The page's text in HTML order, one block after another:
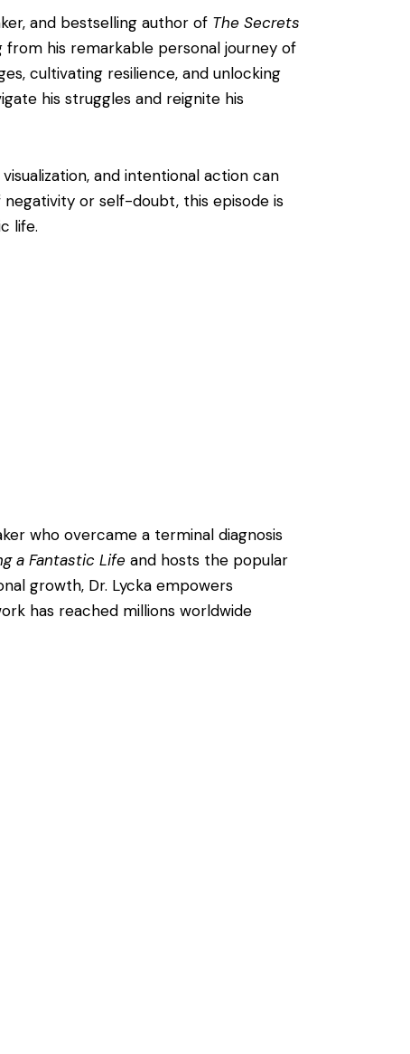
and bestselling author of The Secrets
from his remarkable personal journey of
cultivating resilience, and unlocking
his struggles and reignite his
and intentional action can
or self-doubt, this episode is
life.
who overcame a terminal diagnosis
a Fantastic Life and hosts the popular
growth, Dr. Lycka empowers
has reached millions worldwide